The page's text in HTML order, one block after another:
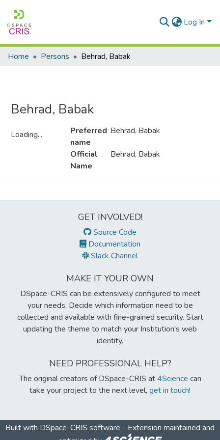
Log In
Home Persons Behrad, Babak
Behrad, Babak
Loading...
Preferred
name
Behrad, Babak
Official
Name
Behrad, Babak
GET INVOLVED!
Source Code
Documentation
Slack Channel
MAKE IT YOUR OWN
DSpace-CRIS can be extensively configured to meet
your needs. Decide which information need to be
collected and available with fine-grained security. Start
updating the theme to match your Institution's web
identity.
NEED PROFESSIONAL HELP?
The original creators of DSpace-CRIS at4Science can
take your project to the next level, get in touch!
Built with DSpace-CRIS software - Extension maintained and